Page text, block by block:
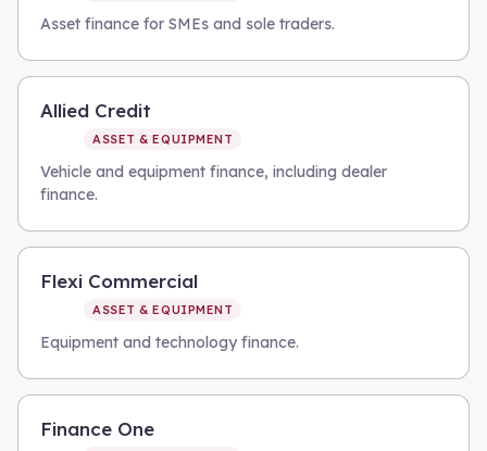
Asset finance for SMEs and sole traders.
Allied Credit
ASSET & EQUIPMENT
Vehicle and equipment finance, including dealer
finance.
Flexi Commercial
ASSET & EQUIPMENT
Equipment and technology finance.
Finance One